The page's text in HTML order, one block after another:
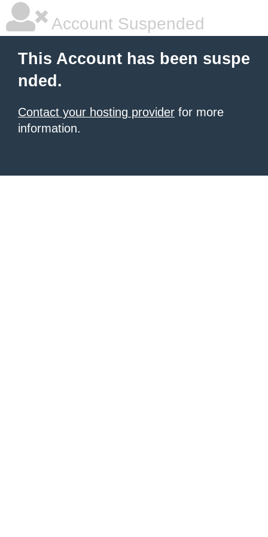
Account Suspended
This Account has been suspe
nded.
Contact your hosting provider for more
information.